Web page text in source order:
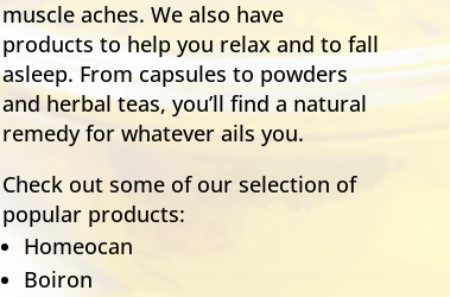
muscle aches. We also have
products to help you relax and to fall
asleep. From capsules to powders
and herbal teas, you’ll find a natural
remedy for whatever ails you.
Check out some of our selection of
popular products:
Homeocan
Boiron